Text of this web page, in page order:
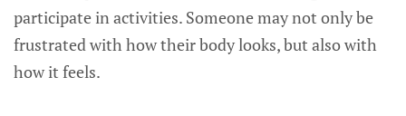
participate in activities. Someone may not only be
frustrated with how their body looks, but also with
how it feels.